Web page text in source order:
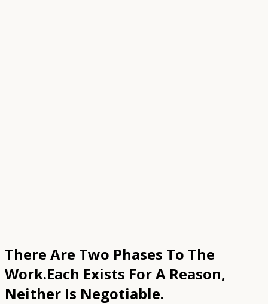
There Are Two Phases To The
Work.Each Exists For A Reason,
Neither Is Negotiable.